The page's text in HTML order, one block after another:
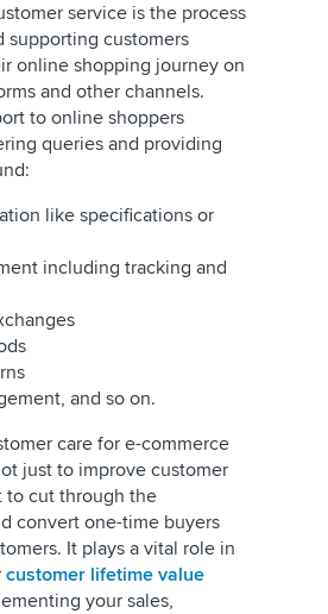
service is the process
supporting customers
online shopping journey on
and other channels.
to online shoppers
queries and providing
like specifications or
including tracking and
and so on.
care for e-commerce
just to improve customer
to cut through the
convert one-time buyers
It plays a vital role in
customer lifetime value
your sales,